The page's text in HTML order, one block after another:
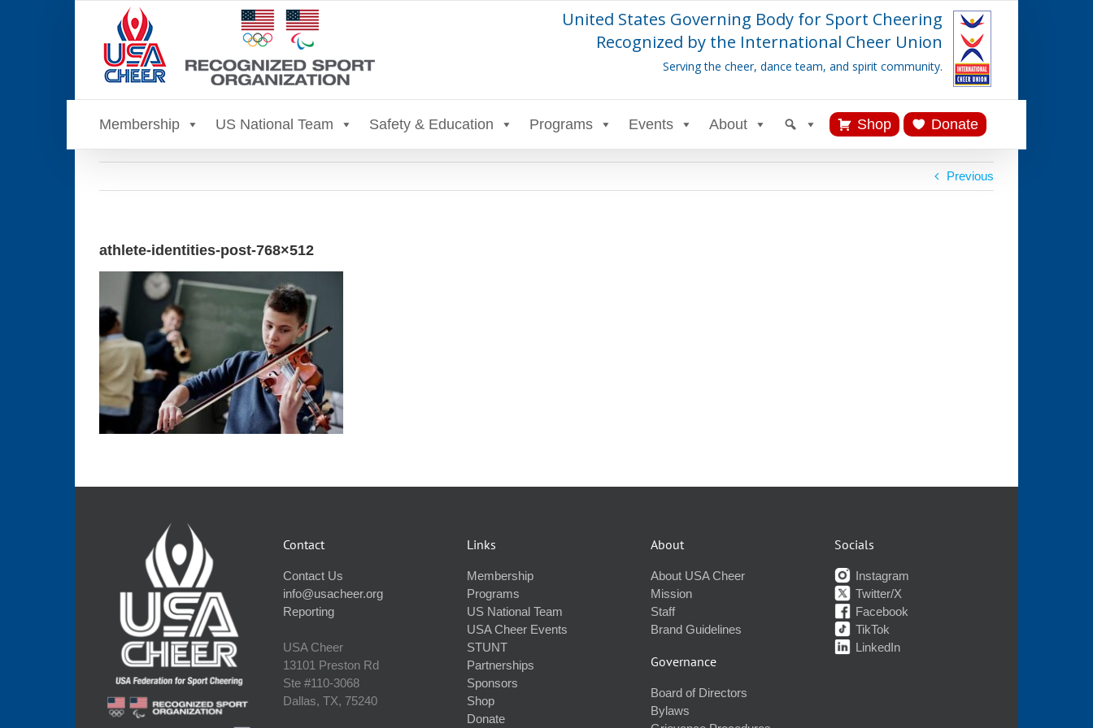
United States Governing Body for Sport Cheering
Recognized by the International Cheer Union
Serving the cheer, dance team, and spirit community.
Membership US National Team Safety & Education Programs Events About Shop Donate
Previous
athlete-identities-post-768×512
Contact
Contact Us
info@usacheer.org
Reporting
USA Cheer
13101 Preston Rd
Ste #110‐3068
Dallas, TX, 75240
Links
Membership
Programs
US National Team
USA Cheer Events
STUNT
Partnerships
Sponsors
Shop
Donate
About
About USA Cheer
Mission
Staff
Brand Guidelines
Governance
Board of Directors
Bylaws
Socials
Instagram
Twitter/X
Facebook
TikTok
LinkedIn